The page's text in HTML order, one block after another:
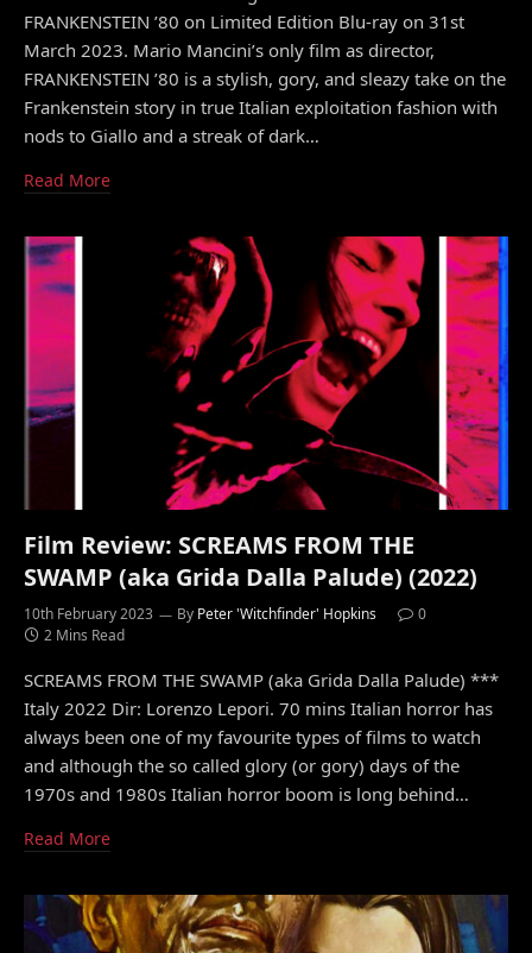
FRANKENSTEIN ’80 on Limited Edition Blu-ray on 31st
March 2023. Mario Mancini’s only film as director,
FRANKENSTEIN ’80 is a stylish, gory, and sleazy take on the
Frankenstein story in true Italian exploitation fashion with
nods to Giallo and a streak of dark…
Read More
Film Review: SCREAMS FROM THE
SWAMP (aka Grida Dalla Palude) (2022)
10th February 2023 By Peter 'Witchfinder' Hopkins
0
2 Mins Read
SCREAMS FROM THE SWAMP (aka Grida Dalla Palude) ***
Italy 2022 Dir: Lorenzo Lepori. 70 mins Italian horror has
always been one of my favourite types of films to watch
and although the so called glory (or gory) days of the
1970s and 1980s Italian horror boom is long behind…
Read More